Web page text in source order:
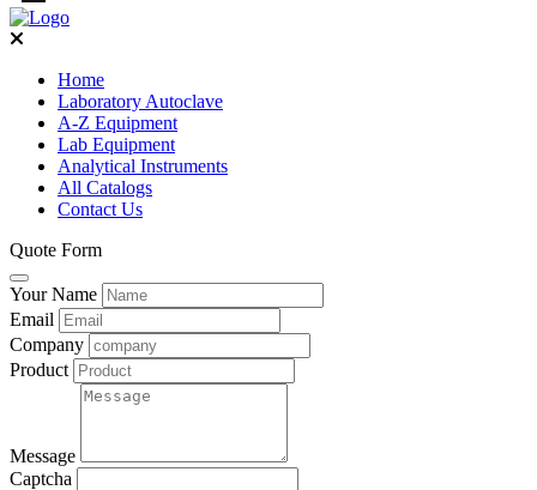
Home
Laboratory Autoclave
A-Z Equipment
Lab Equipment
Analytical Instruments
All Catalogs
Contact Us
Quote Form
Your Name
Email
Company
Product
Message
Captcha